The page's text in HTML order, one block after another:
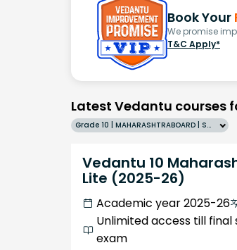
Book Your
We promise
T&C Apply*
Latest Vedantu courses
Grade 10 | MAHARASHTRABOARD | SCHOOL | English
Vedantu 10
Lite (2025-26)
Academic year 2025-26
Unlimited access till final
exam